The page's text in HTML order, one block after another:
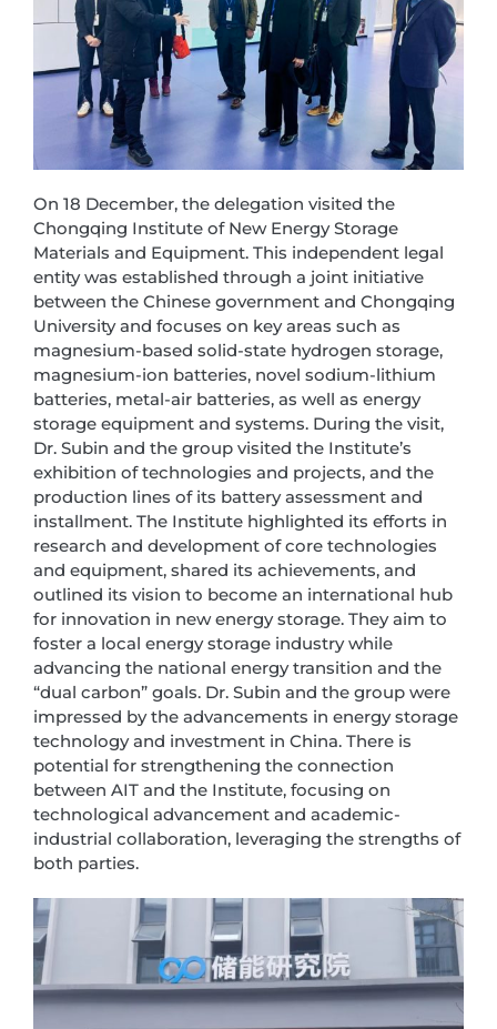
On 18 December, the delegation visited the
Chongqing Institute of New Energy Storage
Materials and Equipment. This independent legal
entity was established through a joint initiative
between the Chinese government and Chongqing
University and focuses on key areas such as
magnesium-based solid-state hydrogen storage,
magnesium-ion batteries, novel sodium-lithium
batteries, metal-air batteries, as well as energy
storage equipment and systems. During the visit,
Dr. Subin and the group visited the Institute’s
exhibition of technologies and projects, and the
production lines of its battery assessment and
installment. The Institute highlighted its efforts in
research and development of core technologies
and equipment, shared its achievements, and
outlined its vision to become an international hub
for innovation in new energy storage. They aim to
foster a local energy storage industry while
advancing the national energy transition and the
“dual carbon” goals. Dr. Subin and the group were
impressed by the advancements in energy storage
technology and investment in China. There is
potential for strengthening the connection
between AIT and the Institute, focusing on
technological advancement and academic-
industrial collaboration, leveraging the strengths of
both parties.